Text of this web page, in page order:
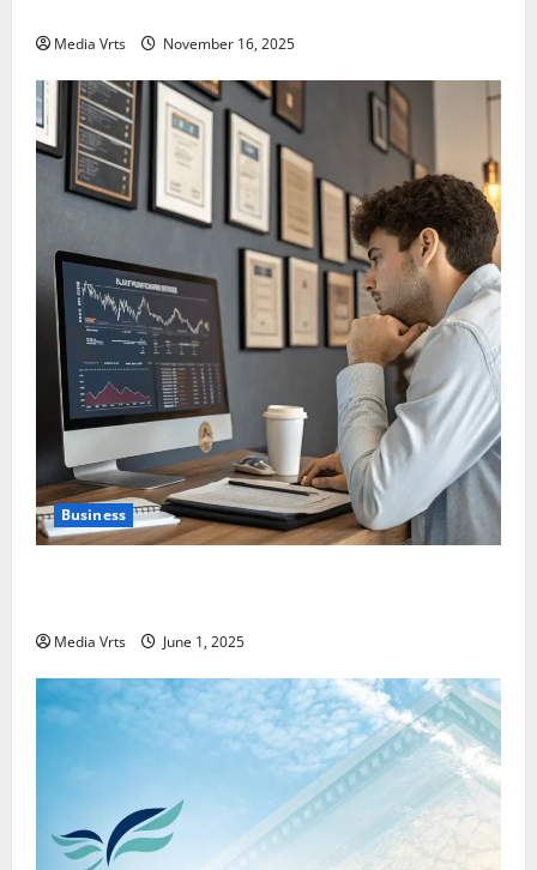
Media Vrts November 16, 2025
Business
Media Vrts June 1, 2025